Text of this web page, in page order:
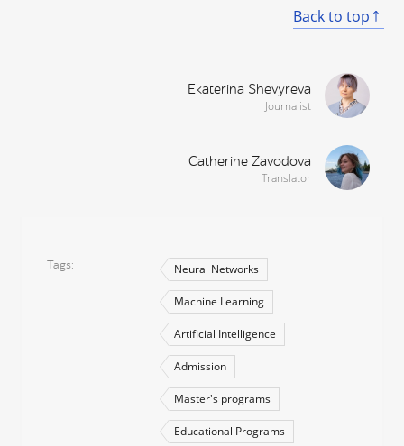
Back to top
Ekaterina Shevyreva
Journalist
Catherine Zavodova
Translator
Tags Neural Networks
Machine Learning
Artificial Intelligence
Admission
Master's programs
Educational Programs